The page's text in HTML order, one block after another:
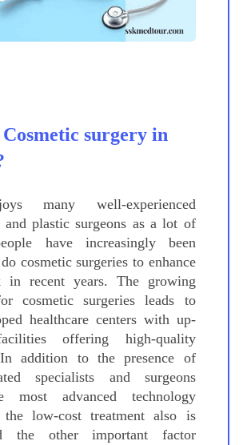
surgery in
many well-experienced
and plastic surgeons as a lot of
have increasingly been
cosmetic surgeries to enhance
in recent years. The growing
cosmetic surgeries leads to
healthcare centers with up-
offering high-quality
addition to the presence of
specialists and surgeons
most advanced technology
the low-cost treatment also is
the other important factor